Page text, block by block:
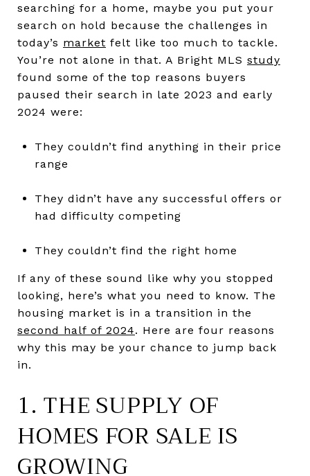
searching for a home, maybe you put your
search on hold because the challenges in
today’s market felt like too much to tackle.
You’re not alone in that. A Bright MLS study
found some of the top reasons buyers
paused their search in late 2023 and early
2024 were:
They couldn’t find anything in their price
range
They didn’t have any successful offers or
had difficulty competing
They couldn’t find the right home
If any of these sound like why you stopped
looking, here’s what you need to know. The
housing market is in a transition in the
second half of 2024. Here are four reasons
why this may be your chance to jump back
in.
1. THE SUPPLY OF
HOMES FOR SALE IS
GROWING